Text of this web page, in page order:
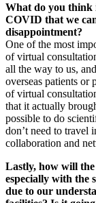
What do you think
COVID that we
disappointment?
One of the most
of virtual
all the way to us,
overseas patients or
of virtual
that it actually
possible to do
don’t need to travel
collaboration and
Lastly, how will
especially with the
due to our